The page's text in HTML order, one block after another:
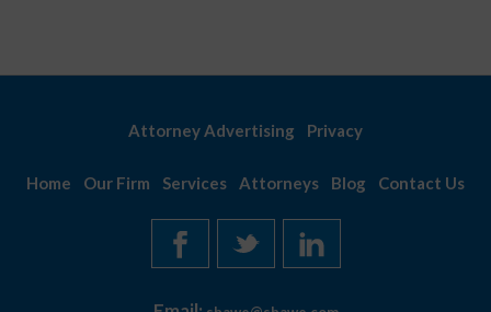
Attorney Advertising Privacy
Home Our Firm Services Attorneys Blog Contact Us